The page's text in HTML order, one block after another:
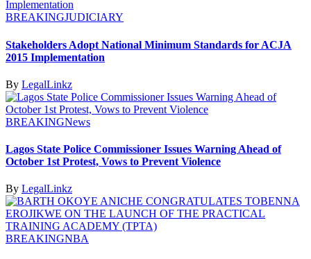
BREAKINGJUDICIARY
Stakeholders Adopt National Minimum Standards for ACJA
2015 Implementation
By LegalLinkz
BREAKINGNews
Lagos State Police Commissioner Issues Warning Ahead of
October 1st Protest, Vows to Prevent Violence
By LegalLinkz
BREAKINGNBA